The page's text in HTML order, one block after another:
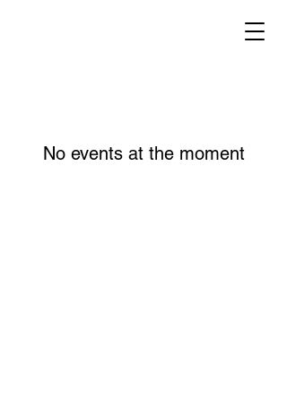
No events at the moment